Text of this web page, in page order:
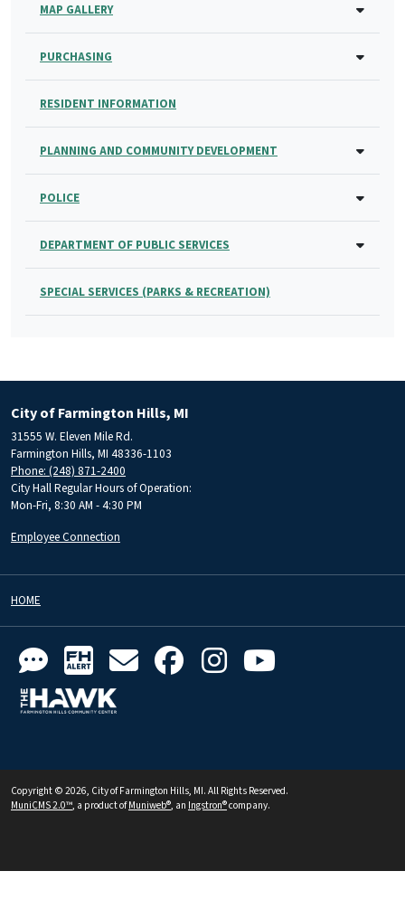
MAP GALLERY
PURCHASING
RESIDENT INFORMATION
PLANNING AND COMMUNITY DEVELOPMENT
POLICE
DEPARTMENT OF PUBLIC SERVICES
SPECIAL SERVICES (PARKS & RECREATION)
City of Farmington Hills, MI
31555 W. Eleven Mile Rd.
Farmington Hills, MI 48336-1103
Phone: (248) 871-2400
City Hall Regular Hours of Operation:
Mon-Fri, 8:30 AM - 4:30 PM
Employee Connection
HOME
Copyright © 2026, City of Farmington Hills, MI. All Rights Reserved.
MuniCMS 2.0™, a product ofMuniweb®, an Ingstron®company.